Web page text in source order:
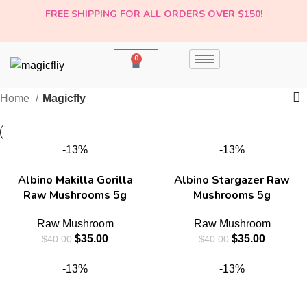
FREE SHIPPING FOR ALL ORDERS OVER $150!
0
Home Magicfly
-13%
Albino Makilla Gorilla
Raw Mushrooms 5g
Raw Mushroom
$40.00 $35.00
-13%
Albino Stargazer Raw
Mushrooms 5g
Raw Mushroom
$40.00 $35.00
-13% -13%